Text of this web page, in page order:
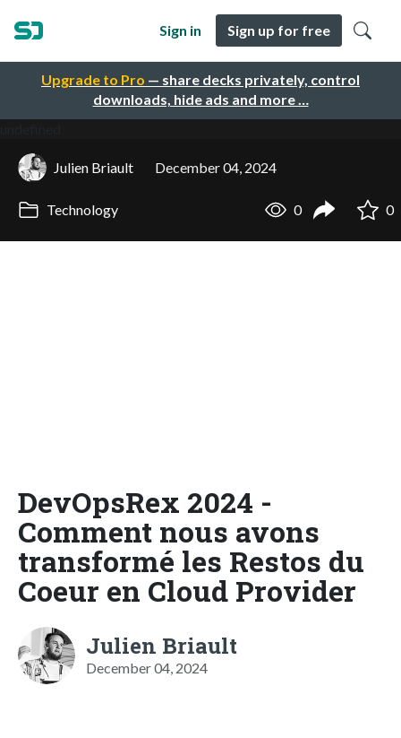
Upgrade to Pro — share decks privately, control
downloads, hide ads and more …
Sign in Sign up for free
Julien Briault December 04, 2024
Technology 0 0
DevOpsRex 2024 -
Comment nous avons
transformé les Restos du
Coeur en Cloud Provider
Julien Briault
December 04, 2024